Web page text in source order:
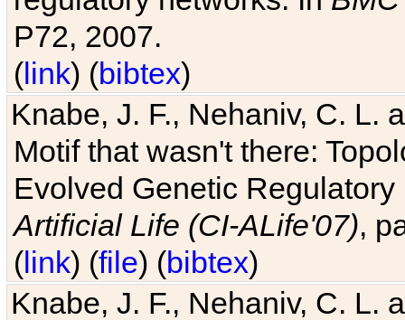
P72, 2007.
(link) (bibtex)
Knabe, J. F., Nehaniv, C. L.
Motif that wasn't there:
Evolved Genetic
Artificial Life (CI-ALife'07),
(link) (file) (bibtex)
Knabe, J. F., Nehaniv, C. L.